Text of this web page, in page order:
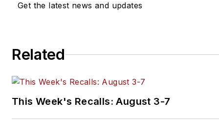
Get the latest news and updates
Related
This Week's Recalls: August 3-7